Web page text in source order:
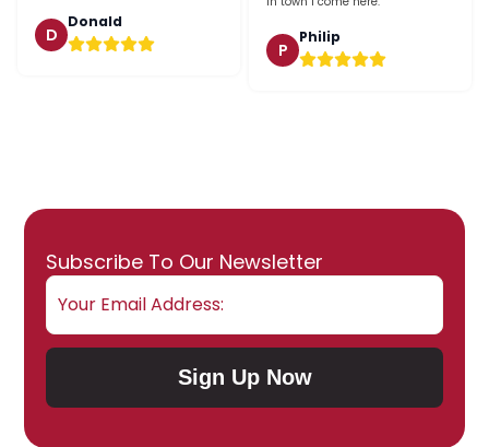
D
Donald
P
Philip
Subscribe To Our Newsletter
Email
Sign Up NowSubmit Subscription